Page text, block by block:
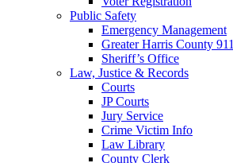
Public Safety
Emergency Management
Greater Harris County 911
Sheriff’s Office
Law, Justice & Records
Courts
JP Courts
Jury Service
Crime Victim Info
Law Library
County Clerk